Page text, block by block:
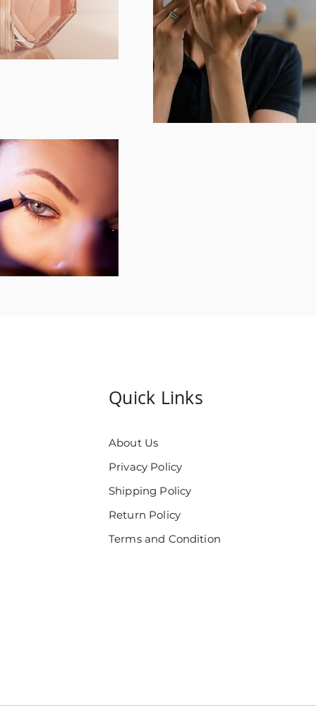
Quick Links
About Us
Privacy Policy
Shipping Policy
Return Policy
Terms and Condition